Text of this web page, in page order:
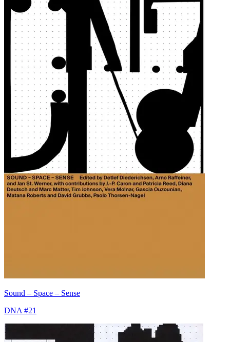
Sound – Space – Sense
DNA #21